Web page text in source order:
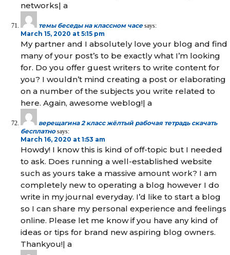
networks| а
темы беседы на классном часе says:
March 15, 2020 at 5:15 pm
My partner and I absolutely love your blog and find
many of your post’s to be exactly what I’m looking
for. Do you offer guest writers to write content for
you? I wouldn’t mind creating a post or elaborating
on a number of the subjects you write related to
here. Again, awesome weblog!| а
верещагина 2 класс жёлтый рабочая тетрадь скачать
бесплатно says:
March 16, 2020 at 1:53 am
Howdy! I know this is kind of off-topic but I needed
to ask. Does running a well-established website
such as yours take a massive amount work? I am
completely new to operating a blog however I do
write in my journal everyday. I’d like to start a blog
so I can share my personal experience and feelings
online. Please let me know if you have any kind of
ideas or tips for brand new aspiring blog owners.
Thankyou!| а